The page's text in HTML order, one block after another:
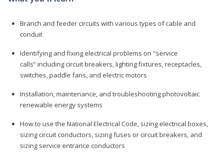
Branch and feeder circuits with various types of cable and
conduit
Identifying and fixing electrical problems on "service
calls” including circuit breakers, lighting fixtures, receptacles,
switches, paddle fans, and electric motors
Installation, maintenance, and troubleshooting photovoltaic
renewable energy systems
How to use the National Electrical Code, sizing electrical boxes,
sizing circuit conductors, sizing fuses or circuit breakers, and
sizing service entrance conductors